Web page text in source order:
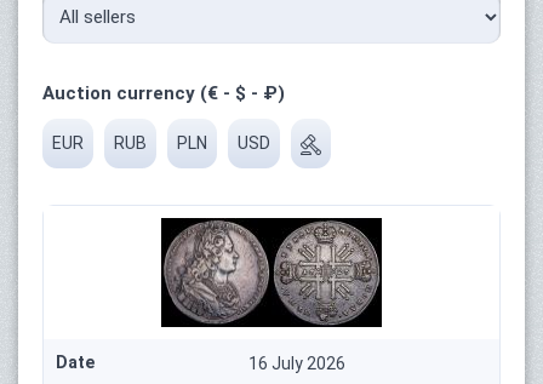
Auction currency (€ - $ - ₽)
EUR RUB PLN USD
Date 16 July 2026